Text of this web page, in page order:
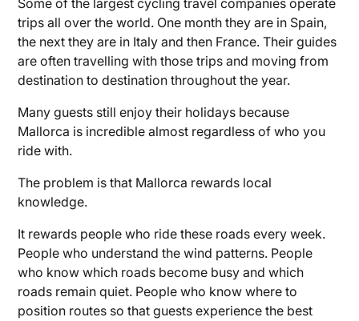
Some of the largest cycling travel companies operate
trips all over the world. One month they are in Spain,
the next they are in Italy and then France. Their guides
are often travelling with those trips and moving from
destination to destination throughout the year.
Many guests still enjoy their holidays because
Mallorca is incredible almost regardless of who you
ride with.
The problem is that Mallorca rewards local
knowledge.
It rewards people who ride these roads every week.
People who understand the wind patterns. People
who know which roads become busy and which
roads remain quiet. People who know where to
position routes so that guests experience the best